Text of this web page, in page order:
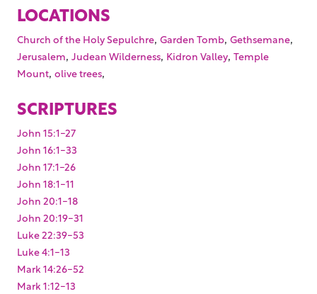
LOCATIONS
Church of the Holy Sepulchre, Garden Tomb, Gethsemane,
Jerusalem, Judean Wilderness, Kidron Valley, Temple
Mount, olive trees,
SCRIPTURES
John 15:1-27
John 16:1-33
John 17:1-26
John 18:1-11
John 20:1-18
John 20:19-31
Luke 22:39-53
Luke 4:1-13
Mark 14:26-52
Mark 1:12-13